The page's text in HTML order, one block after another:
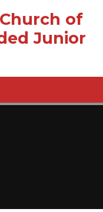
of
Junior